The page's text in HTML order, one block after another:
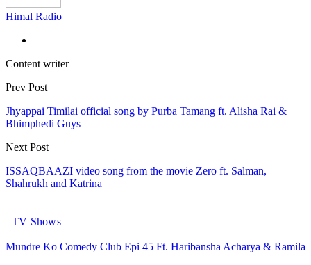
Himal Radio
Content writer
Prev Post
Jhyappai Timilai official song by Purba Tamang ft. Alisha Rai &
Bhimphedi Guys
Next Post
ISSAQBAAZI video song from the movie Zero ft. Salman,
Shahrukh and Katrina
TV Shows
Mundre Ko Comedy Club Epi 45 Ft. Haribansha Acharya & Ramila